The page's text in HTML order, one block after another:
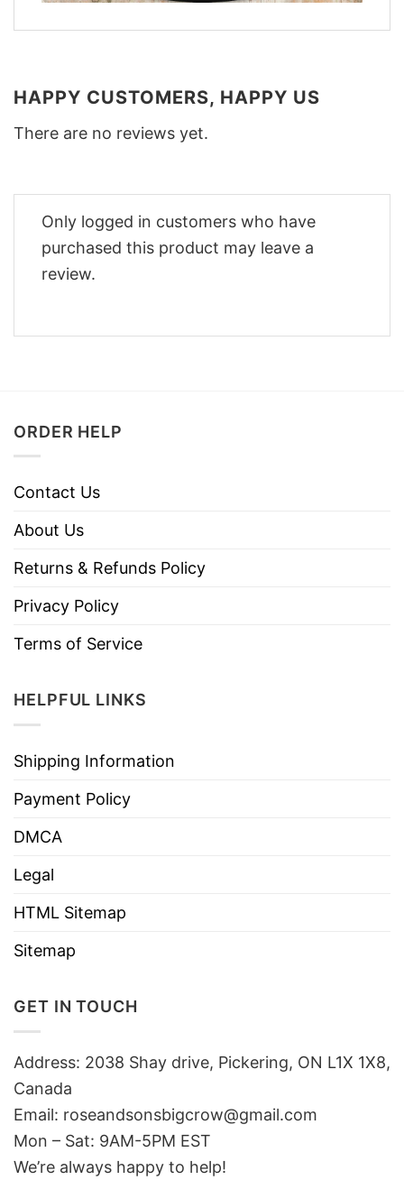
HAPPY CUSTOMERS, HAPPY US
There are no reviews yet.
Only logged in customers who have
purchased this product may leave a
review.
ORDER HELP
Contact Us
About Us
Returns & Refunds Policy
Privacy Policy
Terms of Service
HELPFUL LINKS
Shipping Information
Payment Policy
DMCA
Legal
HTML Sitemap
Sitemap
GET IN TOUCH
Address: 2038 Shay drive, Pickering, ON L1X 1X8,
Canada
Email: roseandsonsbigcrow@gmail.com
Mon – Sat: 9AM-5PM EST
We’re always happy to help!